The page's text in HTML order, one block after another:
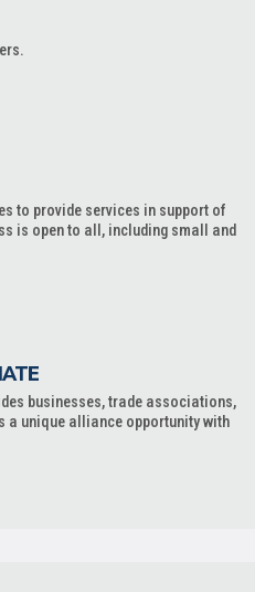
to provide services in support of
is open to all, including small and
businesses, trade associations,
a unique alliance opportunity with